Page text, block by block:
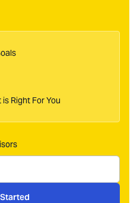
Right For You